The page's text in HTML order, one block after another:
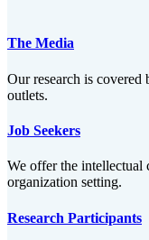
The Media
Our research is
outlets.
Job Seekers
We offer the intellectual
organization setting.
Research Participants